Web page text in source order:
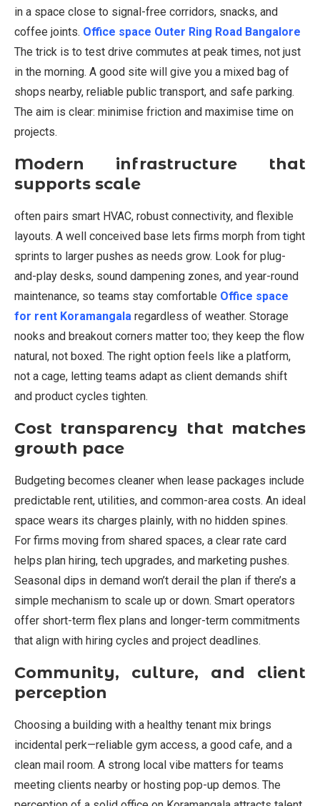
in a space close to signal-free corridors, snacks, and
coffee joints. Office space Outer Ring Road Bangalore
The trick is to test drive commutes at peak times, not just
in the morning. A good site will give you a mixed bag of
shops nearby, reliable public transport, and safe parking.
The aim is clear: minimise friction and maximise time on
projects.
Modern infrastructure that
supports scale
often pairs smart HVAC, robust connectivity, and flexible
layouts. A well conceived base lets firms morph from tight
sprints to larger pushes as needs grow. Look for plug-
and-play desks, sound dampening zones, and year-round
maintenance, so teams stay comfortable Office space
for rent Koramangala regardless of weather. Storage
nooks and breakout corners matter too; they keep the flow
natural, not boxed. The right option feels like a platform,
not a cage, letting teams adapt as client demands shift
and product cycles tighten.
Cost transparency that matches
growth pace
Budgeting becomes cleaner when lease packages include
predictable rent, utilities, and common-area costs. An ideal
space wears its charges plainly, with no hidden spines.
For firms moving from shared spaces, a clear rate card
helps plan hiring, tech upgrades, and marketing pushes.
Seasonal dips in demand won’t derail the plan if there’s a
simple mechanism to scale up or down. Smart operators
offer short-term flex plans and longer-term commitments
that align with hiring cycles and project deadlines.
Community, culture, and client
perception
Choosing a building with a healthy tenant mix brings
incidental perk—reliable gym access, a good cafe, and a
clean mail room. A strong local vibe matters for teams
meeting clients nearby or hosting pop-up demos. The